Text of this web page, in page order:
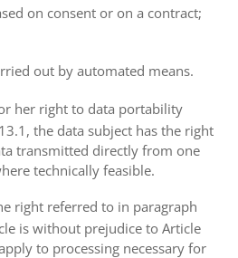
on consent or on a contract;
out by automated means.
her right to data portability
the data subject has the right
transmitted directly from one
technically feasible.
right referred to in paragraph
is without prejudice to Article
to processing necessary for